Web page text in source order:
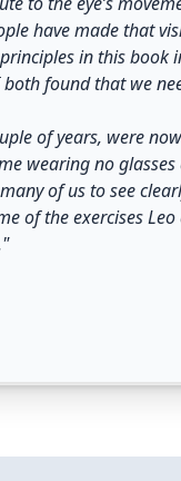
have made that
in this book
found that we
of years, were
wearing no
of us to see
of the exercises